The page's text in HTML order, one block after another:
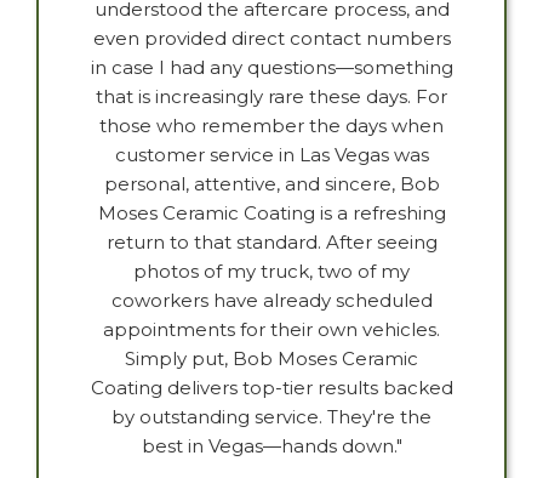
understood the aftercare process, and
even provided direct contact numbers
in case I had any questions—something
that is increasingly rare these days. For
those who remember the days when
customer service in Las Vegas was
personal, attentive, and sincere, Bob
Moses Ceramic Coating is a refreshing
return to that standard. After seeing
photos of my truck, two of my
coworkers have already scheduled
appointments for their own vehicles.
Simply put, Bob Moses Ceramic
Coating delivers top-tier results backed
by outstanding service. They're the
best in Vegas—hands down."